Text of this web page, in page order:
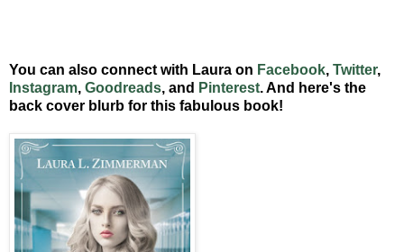
You can also connect with Laura on Facebook, Twitter,
Instagram, Goodreads, and Pinterest. And here's the
back cover blurb for this fabulous book!